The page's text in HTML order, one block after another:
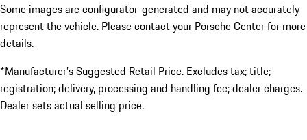
Some images are configurator-generated and may not accurately
represent the vehicle. Please contact your Porsche Center for more
details.
*Manufacturer’s Suggested Retail Price. Excludes tax; title;
registration; delivery, processing and handling fee; dealer charges.
Dealer sets actual selling price.